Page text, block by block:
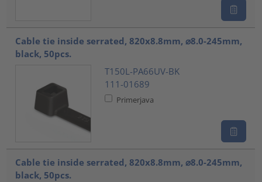
Cable tie inside serrated, 820x8.8mm, ⌀8.0-245mm,
black, 50pcs.
T150L-PA66UV-BK
111-01689
Primerjava
Cable tie inside serrated, 820x8.8mm, ⌀8.0-245mm,
black, 50pcs.